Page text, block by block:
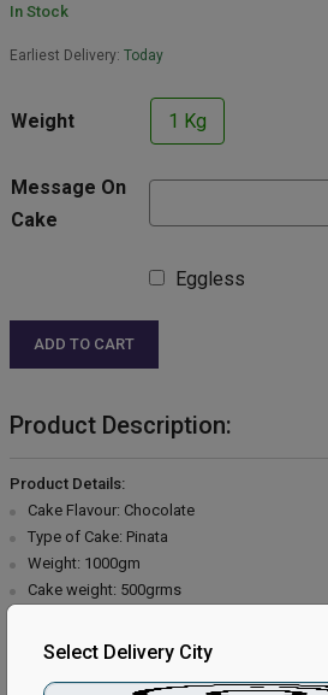
In Stock
Earliest Delivery: Today
Weight 1 Kg
Message On
Cake
Eggless
ADD TO CART
Product Description:
Product Details:
Cake Flavour: Chocolate
Type of Cake: Pinata
Weight: 1000gm
Cake weight: 500grms
Type of Bread: Chocolate
Type of Cream: Chocolate
Select Delivery City